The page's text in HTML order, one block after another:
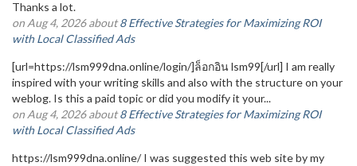
Thanks a lot.
on Aug 4, 2026 about8 Effective Strategies for Maximizing ROI
with Local Classified Ads
[url=https://lsm999dna.online/login/]ล็อกอิน lsm99[/url] I am really
inspired with your writing skills and also with the structure on your
weblog. Is this a paid topic or did you modify it your...
on Aug 4, 2026 about8 Effective Strategies for Maximizing ROI
with Local Classified Ads
https://lsm999dna.online/ I was suggested this web site by my